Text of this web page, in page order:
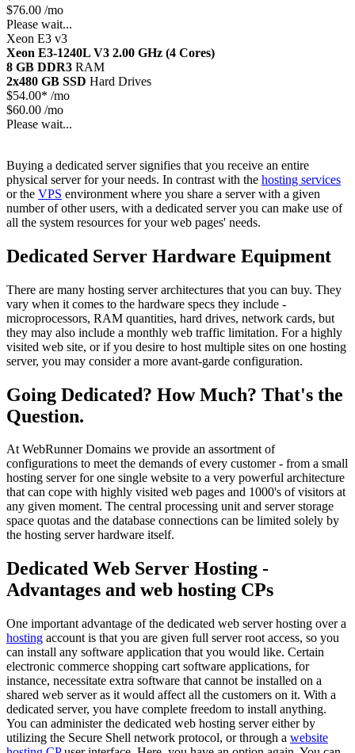
$76.00 /mo
Please wait...
Xeon E3 v3
Xeon E3-1240L V3 2.00 GHz (4 Cores)
8 GB DDR3 RAM
2x480 GB SSD Hard Drives
$54.00* /mo
$60.00 /mo
Please wait...
Buying a dedicated server signifies that you receive an entire
physical server for your needs. In contrast with the hosting services
or the VPS environment where you share a server with a given
number of other users, with a dedicated server you can make use of
all the system resources for your web pages' needs.
Dedicated Server Hardware Equipment
There are many hosting server architectures that you can buy. They
vary when it comes to the hardware specs they include -
microprocessors, RAM quantities, hard drives, network cards, but
they may also include a monthly web traffic limitation. For a highly
visited web site, or if you desire to host multiple sites on one hosting
server, you may consider a more avant-garde configuration.
Going Dedicated? How Much? That's the
Question.
At WebRunner Domains we provide an assortment of
configurations to meet the demands of every customer - from a small
hosting server for one single website to a very powerful architecture
that can cope with highly visited web pages and 1000's of visitors at
any given moment. The central processing unit and server storage
space quotas and the database connections can be limited solely by
the hosting server hardware itself.
Dedicated Web Server Hosting -
Advantages and web hosting CPs
One important advantage of the dedicated web server hosting over a
hosting account is that you are given full server root access, so you
can install any software application that you would like. Certain
electronic commerce shopping cart software applications, for
instance, necessitate extra software that cannot be installed on a
shared web server as it would affect all the customers on it. With a
dedicated server, you have complete freedom to install anything.
You can administer the dedicated web hosting server either by
utilizing the Secure Shell network protocol, or through a website